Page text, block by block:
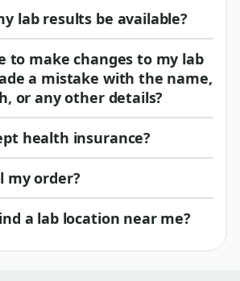
lab results be available?
to make changes to my lab
a mistake with the name,
or any other details?
health insurance?
my order?
a lab location near me?